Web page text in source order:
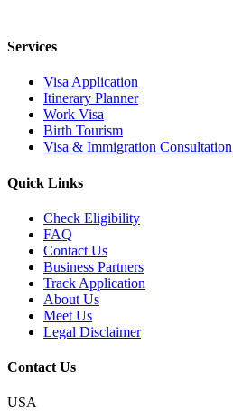
Services
Visa Application
Itinerary Planner
Work Visa
Birth Tourism
Visa & Immigration Consultation
Quick Links
Check Eligibility
FAQ
Contact Us
Business Partners
Track Application
About Us
Meet Us
Legal Disclaimer
Contact Us
USA